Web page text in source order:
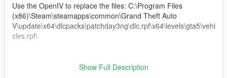
Use the OpenIV to replace the files: C:\Program Files
(x86)\Steam\steamapps\common\Grand Theft Auto
V\update\x64\dlcpacks\patchday3ng\dlc.rpf\x64\levels\gta5\vehi
cles.rpf\
Show Full Description